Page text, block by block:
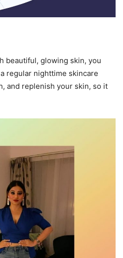
beautiful, glowing skin, you
regular nighttime skincare
and replenish your skin, so it